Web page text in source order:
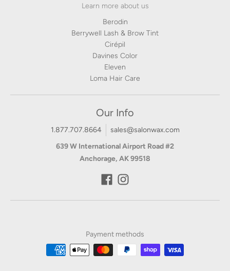
Learn more about us
Berodin
Berrywell Lash & Brow Tint
Cirépil
Davines Color
Eleven
Loma Hair Care
Our Info
1.877.707.8664
sales@salonwax.com
639 W International Airport Road #2
Anchorage, AK 99518
Payment methods